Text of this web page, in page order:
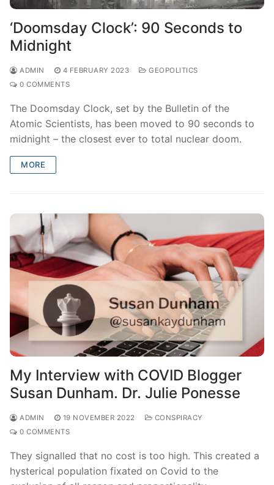
‘Doomsday Clock’: 90 Seconds to
Midnight
ADMIN 4 FEBRUARY 2023
GEOPOLITICS
0 COMMENTS
The Doomsday Clock, set by the Bulletin of the
Atomic Scientists, has been moved to 90 seconds to
midnight – the closest ever to total nuclear doom.
MORE
My Interview with COVID Blogger
Susan Dunham. Dr. Julie Ponesse
ADMIN 19 NOVEMBER 2022
CONSPIRACY
0 COMMENTS
They signalled that no cost is too high. This created a
hysterical population fixated on Covid to the